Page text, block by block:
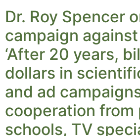
Dr. Roy Spencer
campaign
‘After 20 years,
dollars in
and ad
cooperation from
schools, TV